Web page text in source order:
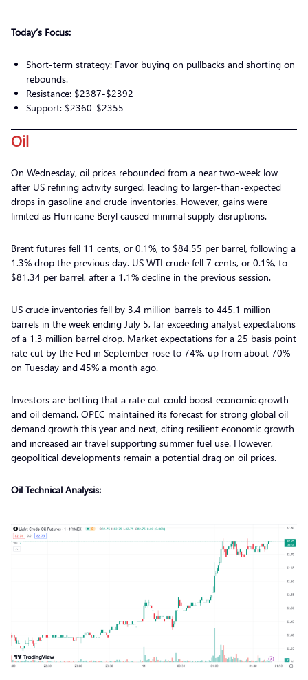
Today’s Focus:
Short-term strategy: Favor buying on pullbacks and shorting on
rebounds.
Resistance: $2387-$2392
Support: $2360-$2355
Oil
On Wednesday, oil prices rebounded from a near two-week low
after US refining activity surged, leading to larger-than-expected
drops in gasoline and crude inventories. However, gains were
limited as Hurricane Beryl caused minimal supply disruptions.
Brent futures fell 11 cents, or 0.1%, to $84.55 per barrel, following a
1.3% drop the previous day. US WTI crude fell 7 cents, or 0.1%, to
$81.34 per barrel, after a 1.1% decline in the previous session.
US crude inventories fell by 3.4 million barrels to 445.1 million
barrels in the week ending July 5, far exceeding analyst expectations
of a 1.3 million barrel drop. Market expectations for a 25 basis point
rate cut by the Fed in September rose to 74%, up from about 70%
on Tuesday and 45% a month ago.
Investors are betting that a rate cut could boost economic growth
and oil demand. OPEC maintained its forecast for strong global oil
demand growth this year and next, citing resilient economic growth
and increased air travel supporting summer fuel use. However,
geopolitical developments remain a potential drag on oil prices.
Oil Technical Analysis: